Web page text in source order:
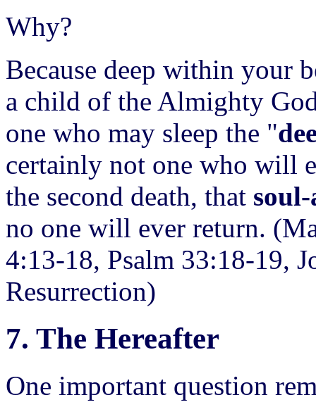
Why?
Because deep within your
a child of the Almighty
one who may sleep the "
certainly not one who will
the second death, that
no one will ever return.
4:13-18, Psalm 33:18-19,
Resurrection)
7. The Hereafter
One important question